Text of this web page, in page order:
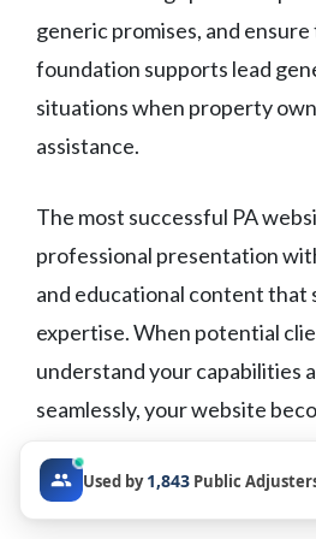
generic promises, and
foundation supports lead
situations when property
assistance.
The most successful PA
professional presentation
and educational content that
expertise. When potential
understand your capabilities
seamlessly, your website
clock.Used by1,843 Public